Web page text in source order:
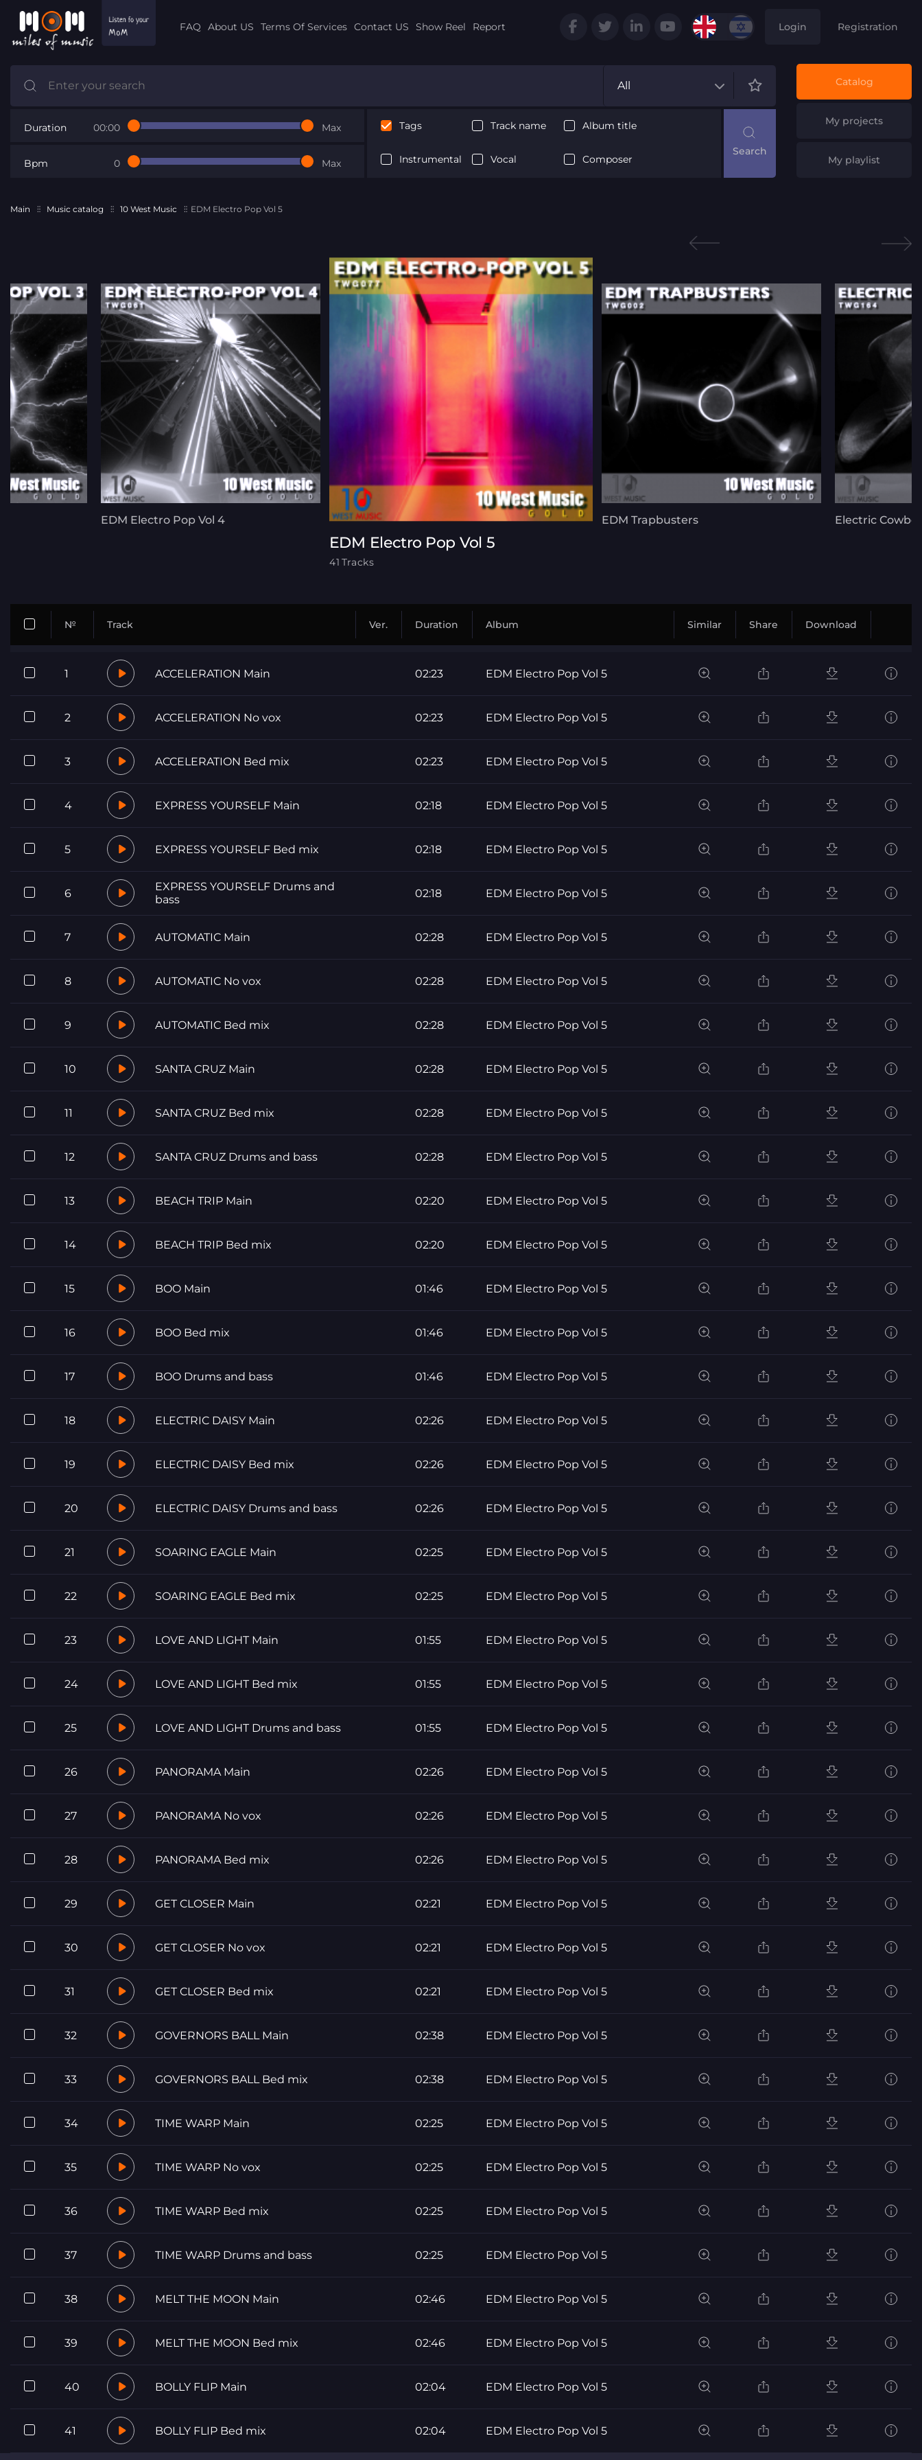
FAQ About US Terms Of Services Contact US Show Reel Report Login Registration
All
Duration 00:00 Max
Bpm 0 Max
Tags Track name Album title
Instrumental Vocal Composer
Catalog
My projects
My playlist
Main Music catalog 10 West Music EDM Electro Pop Vol 5
EDM Electro Pop Vol 4
EDM Electro Pop Vol 5
41 Tracks
EDM Trapbusters Electric
№ Track Ver. Duration Album Similar Share Download
1 ACCELERATION Main 02:23 EDM Electro Pop Vol 5
2 ACCELERATION No vox 02:23 EDM Electro Pop Vol 5
3 ACCELERATION Bed mix 02:23 EDM Electro Pop Vol 5
4 EXPRESS YOURSELF Main 02:18 EDM Electro Pop Vol 5
5 EXPRESS YOURSELF Bed mix 02:18 EDM Electro Pop Vol 5
6
EXPRESS YOURSELF Drums and
bass
02:18 EDM Electro Pop Vol 5
7 AUTOMATIC Main 02:28 EDM Electro Pop Vol 5
8 AUTOMATIC No vox 02:28 EDM Electro Pop Vol 5
9 AUTOMATIC Bed mix 02:28 EDM Electro Pop Vol 5
10 SANTA CRUZ Main 02:28 EDM Electro Pop Vol 5
11 SANTA CRUZ Bed mix 02:28 EDM Electro Pop Vol 5
12 SANTA CRUZ Drums and bass 02:28 EDM Electro Pop Vol 5
13 BEACH TRIP Main 02:20 EDM Electro Pop Vol 5
14 BEACH TRIP Bed mix 02:20 EDM Electro Pop Vol 5
15 BOO Main 01:46 EDM Electro Pop Vol 5
16 BOO Bed mix 01:46 EDM Electro Pop Vol 5
17 BOO Drums and bass 01:46 EDM Electro Pop Vol 5
18 ELECTRIC DAISY Main 02:26 EDM Electro Pop Vol 5
19 ELECTRIC DAISY Bed mix 02:26 EDM Electro Pop Vol 5
20 ELECTRIC DAISY Drums and bass 02:26 EDM Electro Pop Vol 5
21 SOARING EAGLE Main 02:25 EDM Electro Pop Vol 5
22 SOARING EAGLE Bed mix 02:25 EDM Electro Pop Vol 5
23 LOVE AND LIGHT Main 01:55 EDM Electro Pop Vol 5
24 LOVE AND LIGHT Bed mix 01:55 EDM Electro Pop Vol 5
25 LOVE AND LIGHT Drums and bass 01:55 EDM Electro Pop Vol 5
26 PANORAMA Main 02:26 EDM Electro Pop Vol 5
27 PANORAMA No vox 02:26 EDM Electro Pop Vol 5
28 PANORAMA Bed mix 02:26 EDM Electro Pop Vol 5
29 GET CLOSER Main 02:21 EDM Electro Pop Vol 5
30 GET CLOSER No vox 02:21 EDM Electro Pop Vol 5
31 GET CLOSER Bed mix 02:21 EDM Electro Pop Vol 5
32 GOVERNORS BALL Main 02:38 EDM Electro Pop Vol 5
33 GOVERNORS BALL Bed mix 02:38 EDM Electro Pop Vol 5
34 TIME WARP Main 02:25 EDM Electro Pop Vol 5
35 TIME WARP No vox 02:25 EDM Electro Pop Vol 5
36 TIME WARP Bed mix 02:25 EDM Electro Pop Vol 5
37 TIME WARP Drums and bass 02:25 EDM Electro Pop Vol 5
38 MELT THE MOON Main 02:46 EDM Electro Pop Vol 5
39 MELT THE MOON Bed mix 02:46 EDM Electro Pop Vol 5
40 BOLLY FLIP Main 02:04 EDM Electro Pop Vol 5
41 BOLLY FLIP Bed mix 02:04 EDM Electro Pop Vol 5